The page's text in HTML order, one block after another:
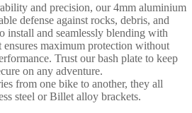
and precision, our 4mm aluminium
defense against rocks, debris, and
install and seamlessly blending with
ensures maximum protection without
Trust our bash plate to keep
on any adventure.
from one bike to another, they all
steel or Billet alloy brackets.